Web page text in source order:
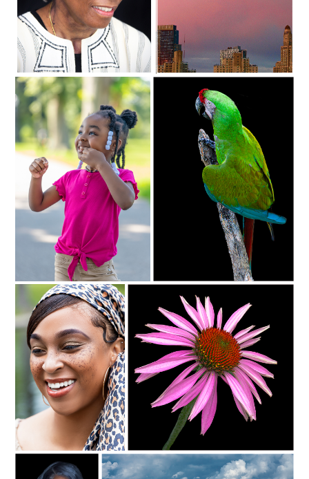
C35-Mayes-S1-Grand Lady C35-Mayes-S1-Magenta Skyline
C35-NyreeC-S1-Youth D c35-rsimmons-S1-brilliant
C35-NyreeC-S1-Freckles D c35-rsimmons-S1-spring